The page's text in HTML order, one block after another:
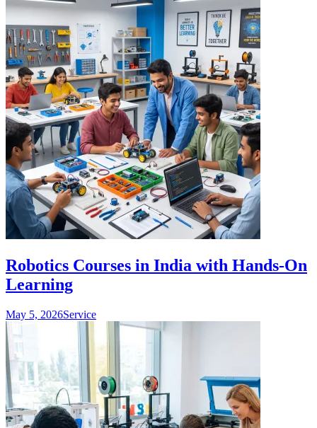
Robotics Courses in India with Hands-On
Learning
May 5, 2026Service